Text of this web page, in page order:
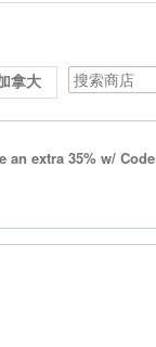
拿大
an extra 35% w/ Code